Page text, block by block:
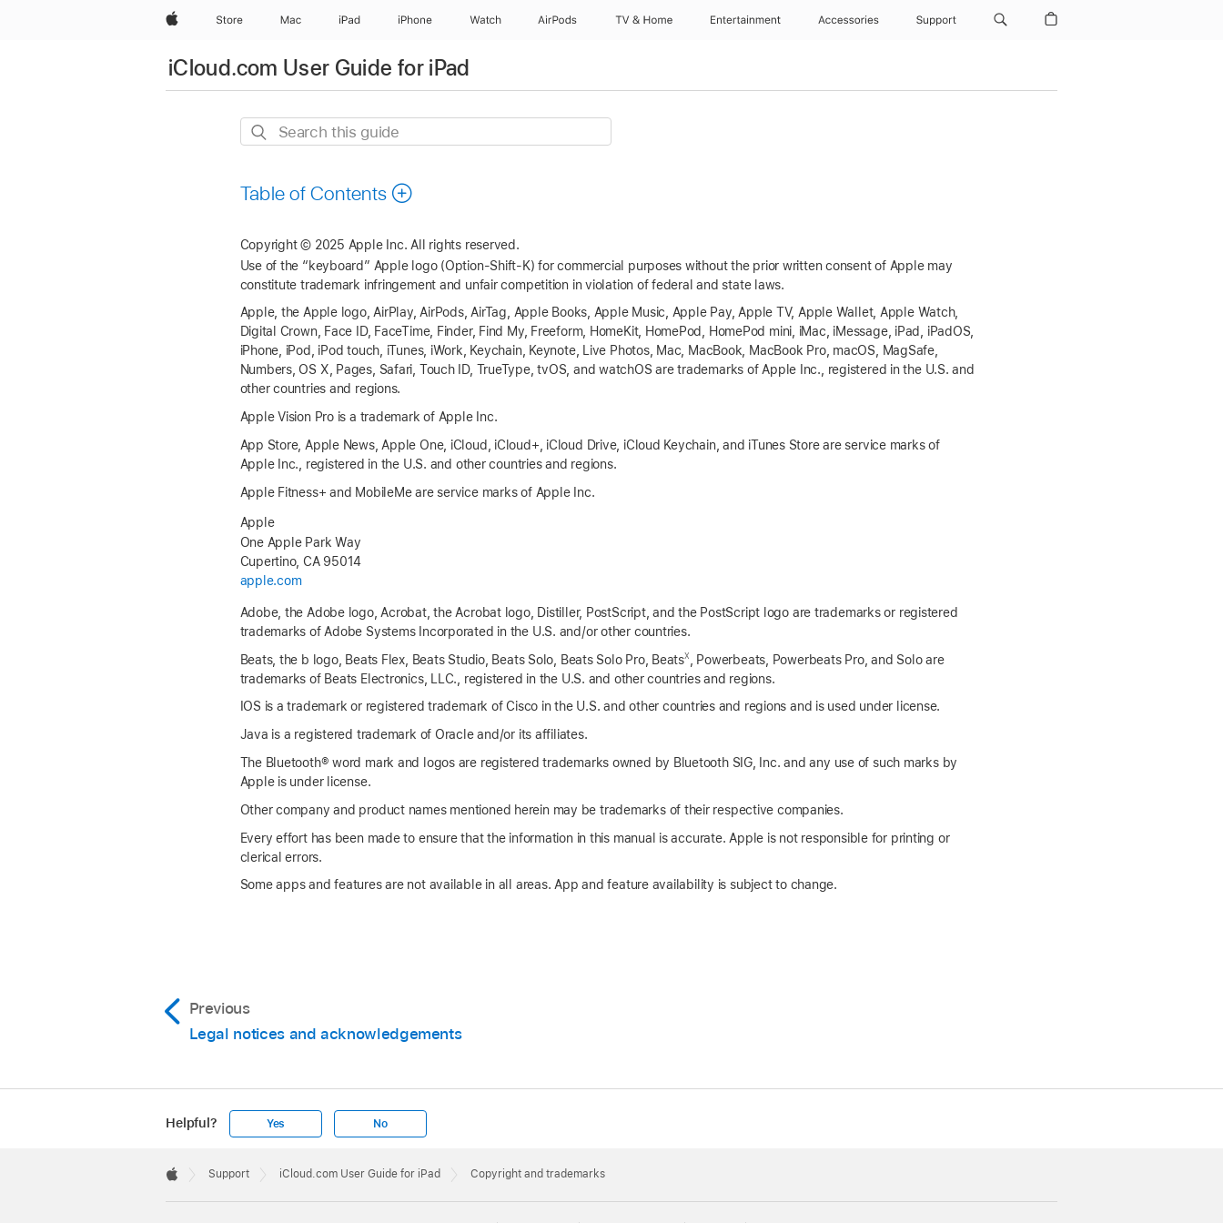
AppleStore Mac iPad iPhone Watch AirPods TV & Home Entertainment Accessories Support
iCloud.com User Guide for iPad
Search
Table of Contents
Copyright © 2025 Apple Inc. All rights reserved.
Use of the “keyboard” Apple logo (Option-Shift-K) for commercial purposes without the prior written consent of Apple may
constitute trademark infringement and unfair competition in violation of federal and state laws.
Apple, the Apple logo, AirPlay, AirPods, AirTag, Apple Books, Apple Music, Apple Pay, Apple TV, Apple Wallet, Apple Watch,
Digital Crown, Face ID, FaceTime, Finder, Find My, Freeform, HomeKit, HomePod, HomePod mini, iMac, iMessage, iPad, iPadOS,
iPhone, iPod, iPod touch, iTunes, iWork, Keychain, Keynote, Live Photos, Mac, MacBook, MacBook Pro, macOS, MagSafe,
Numbers, OS X, Pages, Safari, Touch ID, TrueType, tvOS, and watchOS are trademarks of Apple Inc., registered in the U.S. and
other countries and regions.
Apple Vision Pro is a trademark of Apple Inc.
App Store, Apple News, Apple One, iCloud, iCloud+, iCloud Drive, iCloud Keychain, and iTunes Store are service marks of
Apple Inc., registered in the U.S. and other countries and regions.
Apple Fitness+ and MobileMe are service marks of Apple Inc.
Apple
One Apple Park Way
Cupertino, CA 95014
apple.com
Adobe, the Adobe logo, Acrobat, the Acrobat logo, Distiller, PostScript, and the PostScript logo are trademarks or registered
trademarks of Adobe Systems Incorporated in the U.S. and/or other countries.
Beats, the b logo, Beats Flex, Beats Studio, Beats Solo, Beats Solo Pro, BeatsX
, Powerbeats, Powerbeats Pro, and Solo are
trademarks of Beats Electronics, LLC., registered in the U.S. and other countries and regions.
IOS is a trademark or registered trademark of Cisco in the U.S. and other countries and regions and is used under license.
Java is a registered trademark of Oracle and/or its affiliates.
The Bluetooth® word mark and logos are registered trademarks owned by Bluetooth SIG, Inc. and any use of such marks by
Apple is under license.
Other company and product names mentioned herein may be trademarks of their respective companies.
Every effort has been made to ensure that the information in this manual is accurate. Apple is not responsible for printing or
clerical errors.
Some apps and features are not available in all areas. App and feature availability is subject to change.
Previous
Legal notices and acknowledgements
Helpful? Yes No
Footer

Support iCloud.com User Guide for iPad Copyright and trademarks